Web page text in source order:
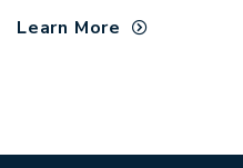
Learn More